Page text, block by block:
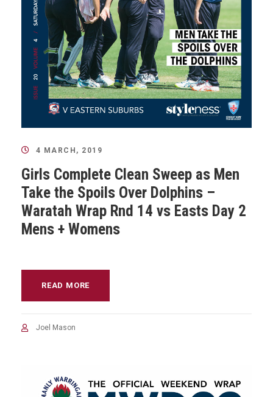
4 MARCH, 2019
Girls Complete Clean Sweep as Men
Take the Spoils Over Dolphins –
Waratah Wrap Rnd 14 vs Easts Day 2
Mens + Womens
READ MORE
Joel Mason